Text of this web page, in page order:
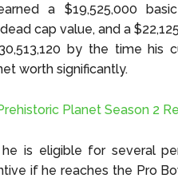
a $19,525,000
cap value, and a
by the time his
worth significantly.
Planet Season 2
he is eligible for several
if he reaches the Pro